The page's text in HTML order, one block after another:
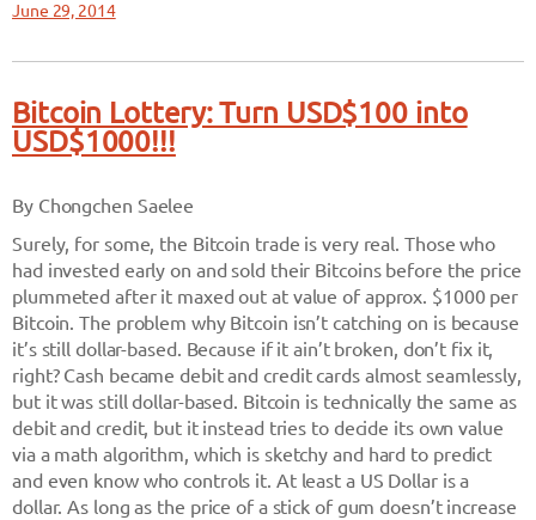
June 29, 2014
Bitcoin Lottery: Turn USD$100 into
USD$1000!!!
By Chongchen Saelee
Surely, for some, the Bitcoin trade is very real. Those who
had invested early on and sold their Bitcoins before the price
plummeted after it maxed out at value of approx. $1000 per
Bitcoin. The problem why Bitcoin isn’t catching on is because
it’s still dollar-based. Because if it ain’t broken, don’t fix it,
right? Cash became debit and credit cards almost seamlessly,
but it was still dollar-based. Bitcoin is technically the same as
debit and credit, but it instead tries to decide its own value
via a math algorithm, which is sketchy and hard to predict
and even know who controls it. At least a US Dollar is a
dollar. As long as the price of a stick of gum doesn’t increase